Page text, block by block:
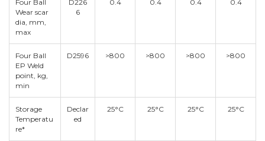
Four Ball
Wear scar
dia, mm,
max
D226
6
0.4 0.4 0.4 0.4
Four Ball
EP Weld
point, kg,
min
D2596 >800 >800 >800 >800
Storage
Temperatu
re*
Declar
ed
25°C 25°C 25°C 25°C